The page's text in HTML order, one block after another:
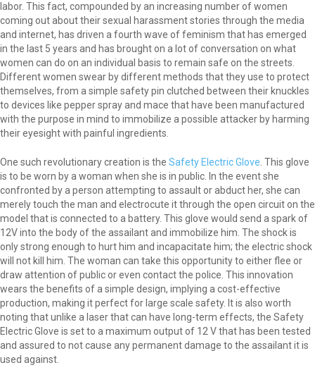
labor. This fact, compounded by an increasing number of women
coming out about their sexual harassment stories through the media
and internet, has driven a fourth wave of feminism that has emerged
in the last 5 years and has brought on a lot of conversation on what
women can do on an individual basis to remain safe on the streets.
Different women swear by different methods that they use to protect
themselves, from a simple safety pin clutched between their knuckles
to devices like pepper spray and mace that have been manufactured
with the purpose in mind to immobilize a possible attacker by harming
their eyesight with painful ingredients.
One such revolutionary creation is the Safety Electric Glove . This glove
is to be worn by a woman when she is in public. In the event she
confronted by a person attempting to assault or abduct her, she can
merely touch the man and electrocute it through the open circuit on the
model that is connected to a battery. This glove would send a spark of
12V into the body of the assailant and immobilize him. The shock is
only strong enough to hurt him and incapacitate him; the electric shock
will not kill him. The woman can take this opportunity to either flee or
draw attention of public or even contact the police. This innovation
wears the benefits of a simple design, implying a cost-effective
production, making it perfect for large scale safety. It is also worth
noting that unlike a laser that can have long-term effects, the Safety
Electric Glove is set to a maximum output of 12 V that has been tested
and assured to not cause any permanent damage to the assailant it is
used against.